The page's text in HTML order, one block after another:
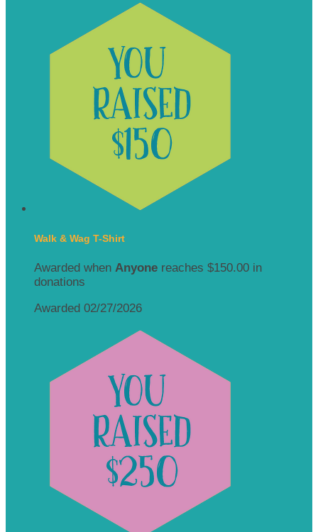
Walk & Wag T-Shirt
Awarded when Anyone reaches $150.00 in
donations
Awarded 02/27/2026